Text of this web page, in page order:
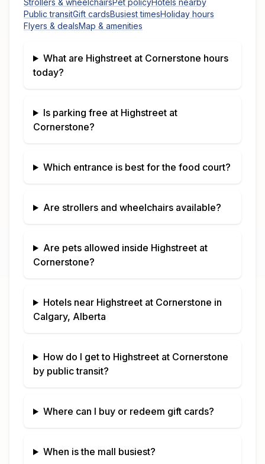
Strollers & wheelchairsPet policyHotels nearby
Public transitGift cardsBusiest timesHoliday hours
Flyers & dealsMap & amenities
What are Highstreet at Cornerstone hours
today?
Is parking free at Highstreet at
Cornerstone?
Which entrance is best for the food court?
Are strollers and wheelchairs available?
Are pets allowed inside Highstreet at
Cornerstone?
Hotels near Highstreet at Cornerstone in
Calgary, Alberta
How do I get to Highstreet at Cornerstone
by public transit?
Where can I buy or redeem gift cards?
When is the mall busiest?